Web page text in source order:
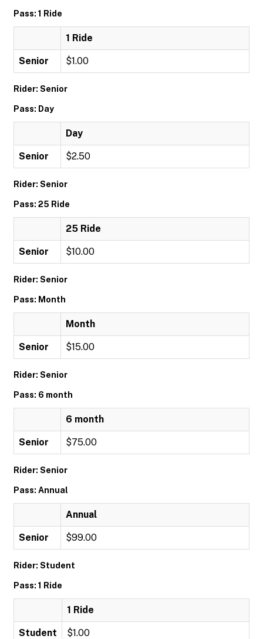
Pass: 1 Ride
1 Ride
Senior $1.00
Rider: Senior
Pass: Day
Day
Senior $2.50
Rider: Senior
Pass: 25 Ride
25 Ride
Senior $10.00
Rider: Senior
Pass: Month
Month
Senior $15.00
Rider: Senior
Pass: 6 month
6 month
Senior $75.00
Rider: Senior
Pass: Annual
Annual
Senior $99.00
Rider: Student
Pass: 1 Ride
1 Ride
Student $1.00